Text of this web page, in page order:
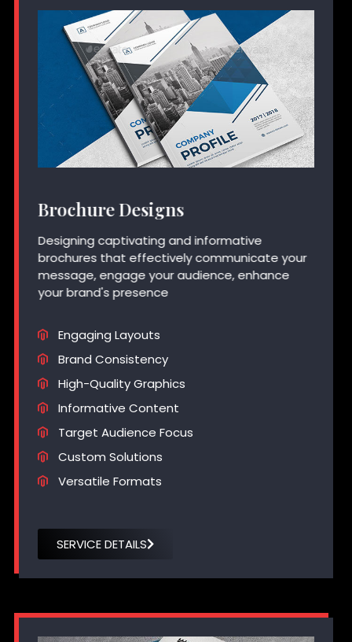
Brochure Designs
Designing captivating and informative
brochures that effectively communicate your
message, engage your audience, enhance
your brand's presence
Engaging Layouts
Brand Consistency
High-Quality Graphics
Informative Content
Target Audience Focus
Custom Solutions
Versatile Formats
SERVICE DETAILS